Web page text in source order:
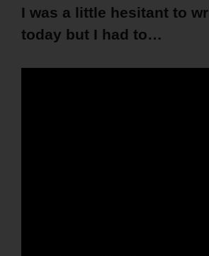
I was a little hesitant to
today but I had to…